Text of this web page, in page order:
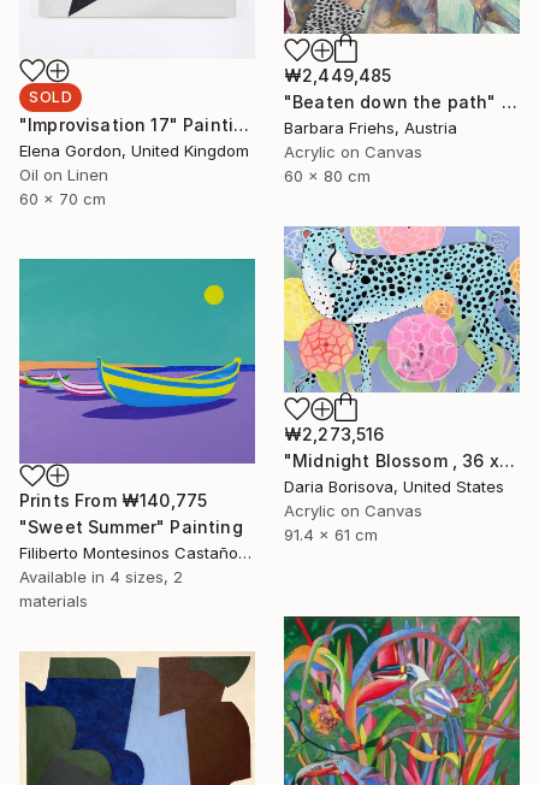
₩2,449,485
"Beaten down the path" Painting
Barbara Friehs, Austria
Acrylic on Canvas
60 x 80 cm
SOLD
"Improvisation 17" Painting
Elena Gordon, United Kingdom
Oil on Linen
60 x 70 cm
₩2,273,516
"Midnight Blossom , 36 x 24 in" Painting
Daria Borisova, United States
Acrylic on Canvas
91.4 x 61 cm
Prints From ₩140,775
"Sweet Summer" Painting
Filiberto Montesinos Castañon, Germany
Available in 4 sizes, 2
materials